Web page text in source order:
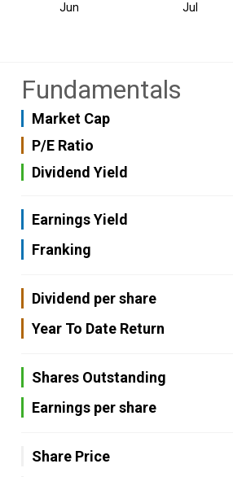
Jun Jul
Fundamentals
Market Cap
P/E Ratio
Dividend Yield
Earnings Yield
Franking
Dividend per share
Year To Date Return
Shares Outstanding
Earnings per share
Share Price